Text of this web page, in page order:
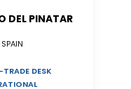
DEL PINATAR
TRADE DESK